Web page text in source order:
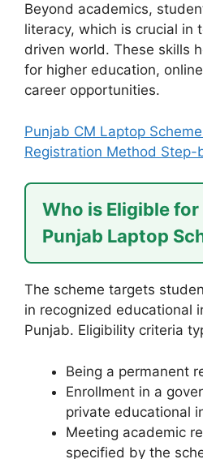
Beyond academics,
literacy, which is crucial in
driven world. These skills
for higher education,
career opportunities.
Punjab CM Laptop
Registration Method Step-
Who is Eligible for
Punjab Laptop
The scheme targets
in recognized educational
Punjab. Eligibility criteria
Being a permanent
Enrollment in a
private educational
Meeting academic
specified by the